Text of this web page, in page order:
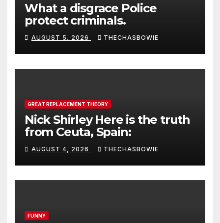
What a disgrace Police
protect criminals.
AUGUST 5, 2026 THECHASBOWIE
GREAT REPLACEMENT THEORY
Nick Shirley Here is the truth
from Ceuta, Spain:
AUGUST 4, 2026 THECHASBOWIE
FUNNY